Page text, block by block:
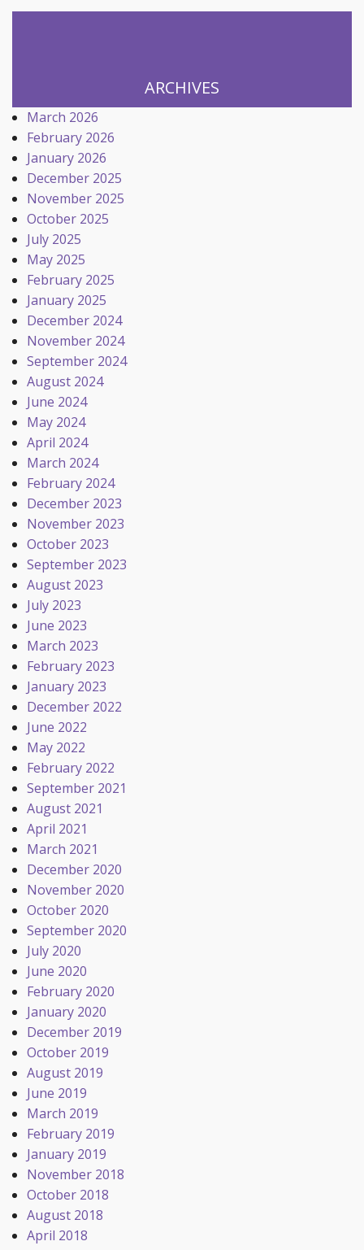
ARCHIVES
March 2026
February 2026
January 2026
December 2025
November 2025
October 2025
July 2025
May 2025
February 2025
January 2025
December 2024
November 2024
September 2024
August 2024
June 2024
May 2024
April 2024
March 2024
February 2024
December 2023
November 2023
October 2023
September 2023
August 2023
July 2023
June 2023
March 2023
February 2023
January 2023
December 2022
June 2022
May 2022
February 2022
September 2021
August 2021
April 2021
March 2021
December 2020
November 2020
October 2020
September 2020
July 2020
June 2020
February 2020
January 2020
December 2019
October 2019
August 2019
June 2019
March 2019
February 2019
January 2019
November 2018
October 2018
August 2018
April 2018